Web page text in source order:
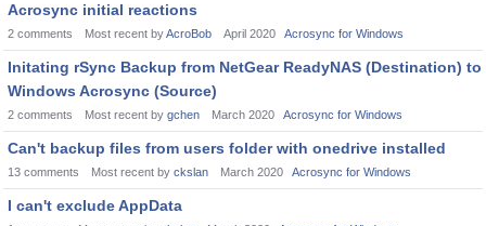
Acrosync initial reactions
2 comments Most recent byAcroBob April 2020 Acrosync for Windows
Initating rSync Backup from NetGear ReadyNAS (Destination) to
Windows Acrosync (Source)
2 comments Most recent by gchen March 2020 Acrosync for Windows
Can't backup files from users folder with onedrive installed
13 comments Most recent by ckslan March 2020 Acrosync for Windows
I can't exclude AppData